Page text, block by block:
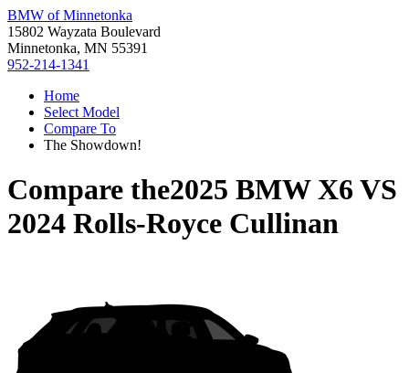
BMW of Minnetonka
15802 Wayzata Boulevard
Minnetonka, MN 55391
952-214-1341
Home
Select Model
Compare To
The Showdown!
Compare the2025 BMW X6 VS
2024 Rolls-Royce Cullinan